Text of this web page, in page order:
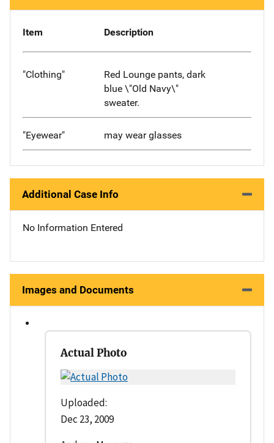
Item Description
"Clothing"
Red Lounge pants, dark
blue \"Old Navy\"
sweater.
"Eyewear" may wear glasses
Additional Case Info
No Information Entered
Images and Documents
Actual Photo
Uploaded:
Dec 23, 2009